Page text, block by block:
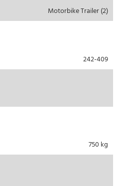
Motorbike Trailer (2)
242-409
750 kg